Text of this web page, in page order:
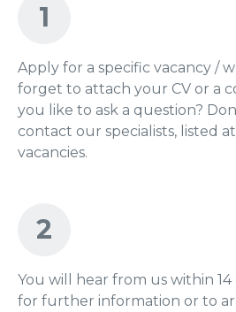
1
Apply for a specific vacancy /
forget to attach your CV or a
you like to ask a question?
contact our specialists, listed
vacancies.
2
You will hear from us within
for further information or to